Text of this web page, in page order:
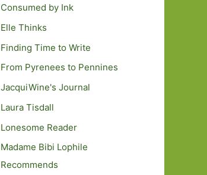
Consumed by Ink
Elle Thinks
Finding Time to Write
From Pyrenees to Pennines
JacquiWine's Journal
Laura Tisdall
Lonesome Reader
Madame Bibi Lophile
Recommends